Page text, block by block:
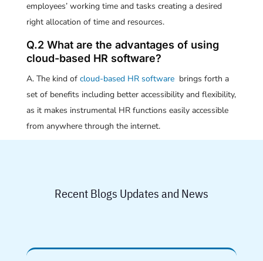
employees’ working time and tasks creating a desired
right allocation of time and resources.
Q.2 What are the advantages of using
cloud-based HR software?
A. The kind of cloud-based HR softwarebrings forth a
set of benefits including better accessibility and flexibility,
as it makes instrumental HR functions easily accessible
from anywhere through the internet.
Recent Blogs Updates and News